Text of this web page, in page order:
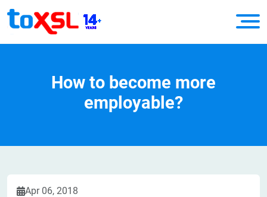
How to become more
employable?
Apr 06, 2018